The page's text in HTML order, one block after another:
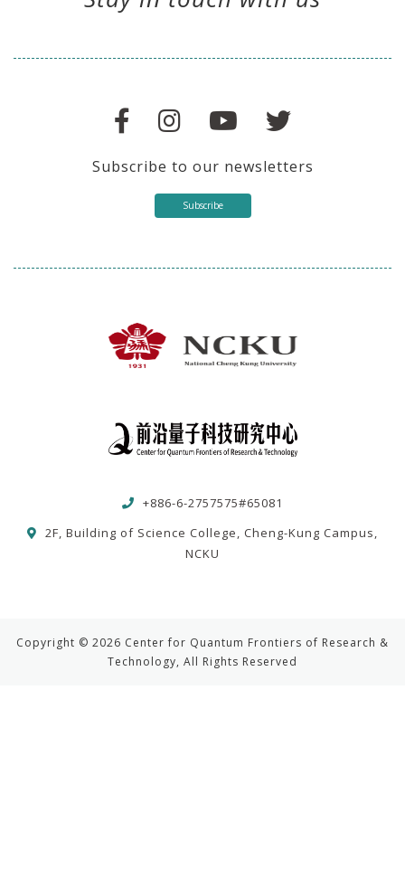
Subscribe to our newsletters
Subscribe
+886-6-2757575#65081
2F, Building of Science College, Cheng-Kung Campus,
NCKU
Copyright © 2026 Center for Quantum Frontiers of Research &
Technology, All Rights Reserved